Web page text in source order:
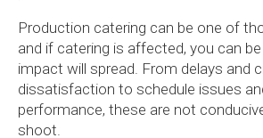
Production catering can be one of
and if catering is affected, you can
impact will spread. From delays and
dissatisfaction to schedule issues
performance, these are not
shoot.